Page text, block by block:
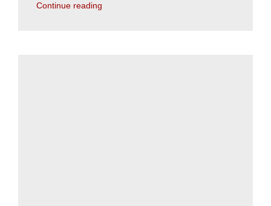
Continue reading